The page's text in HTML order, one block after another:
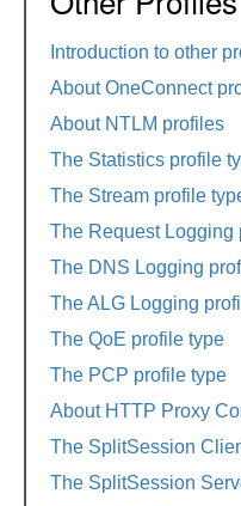
Introduction to other
About OneConnect
About NTLM profiles
The Statistics profile
The Stream profile
The Request Logging
The DNS Logging
The ALG Logging
The QoE profile type
The PCP profile type
About HTTP Proxy
The SplitSession
The SplitSession